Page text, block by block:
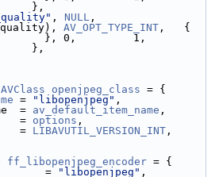
},
, NULL
AV_OPT_TYPE_INT ,   {
},
AVClass openjpeg_class = {
= "libopenjpeg" ,
= av_default_item_name ,
= options ,
= LIBAVUTIL_VERSION_INT ,
ff_libopenjpeg_encoder = {
=
"libopenjpeg" ,